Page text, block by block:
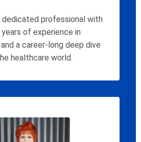
dedicated professional with
of experience in
a career-long deep dive
healthcare world.